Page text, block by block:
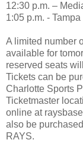
12:30 p.m. –
1:05 p.m. -
A limited number
available for
reserved seats
Tickets can be
Charlotte Sports
Ticketmaster
online at
also be
RAYS.